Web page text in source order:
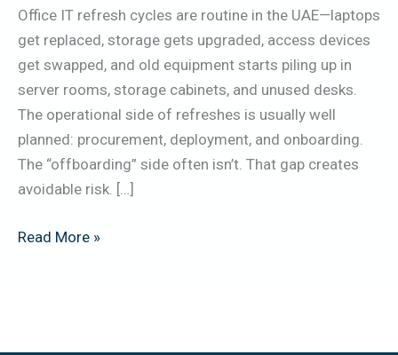
Office IT refresh cycles are routine in the UAE—laptops
get replaced, storage gets upgraded, access devices
get swapped, and old equipment starts piling up in
server rooms, storage cabinets, and unused desks.
The operational side of refreshes is usually well
planned: procurement, deployment, and onboarding.
The “offboarding” side often isn’t. That gap creates
avoidable risk. […]
Read More »